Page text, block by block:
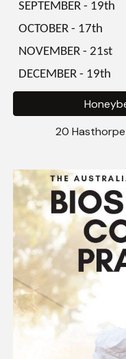
SEPTEMBER - 19th
OCTOBER - 17th
NOVEMBER -21st
DECEMBER - 19th
20 Hasthorpe